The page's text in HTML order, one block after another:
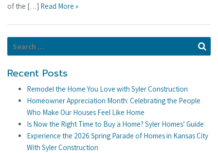
of the […] Read More »
Search for:
Recent Posts
Remodel the Home You Love with Syler Construction
Homeowner Appreciation Month: Celebrating the People
Who Make Our Houses Feel Like Home
Is Now the Right Time to Buy a Home? Syler Homes’ Guide
Experience the 2026 Spring Parade of Homes in Kansas City
With Syler Construction